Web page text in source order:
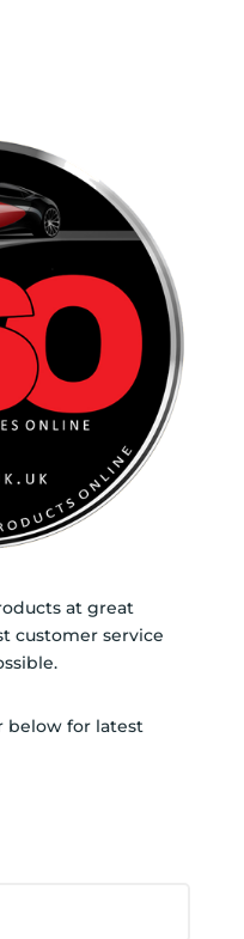
at great
customer service
below for latest